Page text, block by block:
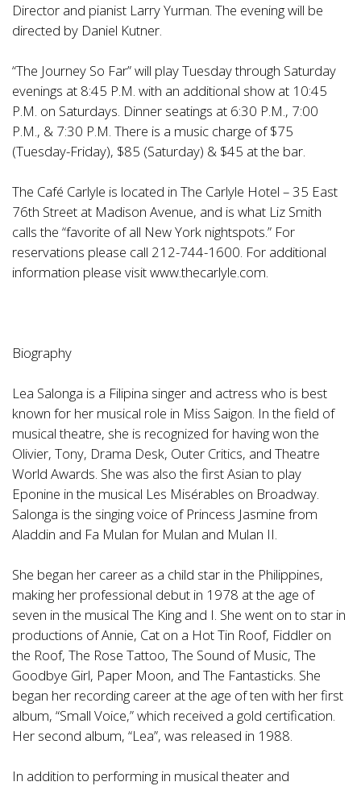
Director and pianist Larry Yurman. The evening will be
directed by Daniel Kutner.
“The Journey So Far” will play Tuesday through Saturday
evenings at 8:45 P.M. with an additional show at 10:45
P.M. on Saturdays. Dinner seatings at 6:30 P.M., 7:00
P.M., & 7:30 P.M. There is a music charge of $75
(Tuesday-Friday), $85 (Saturday) & $45 at the bar.
The Café Carlyle is located in The Carlyle Hotel – 35 East
76th Street at Madison Avenue, and is what Liz Smith
calls the “favorite of all New York nightspots.” For
reservations please call 212-744-1600. For additional
information please visit www.thecarlyle.com.
Biography
Lea Salonga is a Filipina singer and actress who is best
known for her musical role in Miss Saigon. In the field of
musical theatre, she is recognized for having won the
Olivier, Tony, Drama Desk, Outer Critics, and Theatre
World Awards. She was also the first Asian to play
Eponine in the musical Les Misérables on Broadway.
Salonga is the singing voice of Princess Jasmine from
Aladdin and Fa Mulan for Mulan and Mulan II.
She began her career as a child star in the Philippines,
making her professional debut in 1978 at the age of
seven in the musical The King and I. She went on to star in
productions of Annie, Cat on a Hot Tin Roof, Fiddler on
the Roof, The Rose Tattoo, The Sound of Music, The
Goodbye Girl, Paper Moon, and The Fantasticks. She
began her recording career at the age of ten with her first
album, “Small Voice,” which received a gold certification.
Her second album, “Lea”, was released in 1988.
In addition to performing in musical theater and